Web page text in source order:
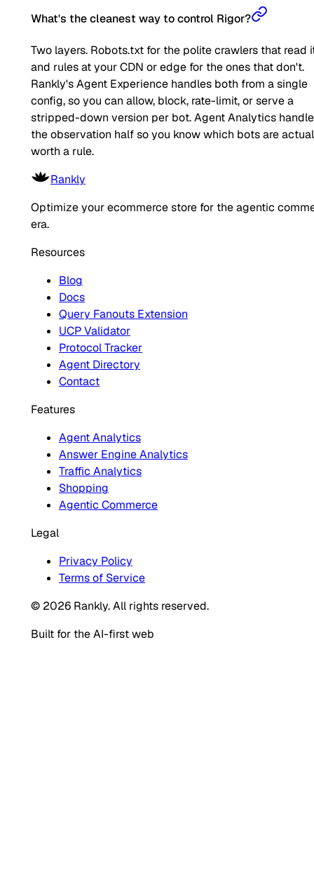
What's the cleanest way to control Rigor?
Two layers. Robots.txt for the polite crawlers that read
and rules at your CDN or edge for the ones that don't.
Rankly's Agent Experience handles both from a single
config, so you can allow, block, rate-limit, or serve a
stripped-down version per bot. Agent Analytics
the observation half so you know which bots are
worth a rule.
Rankly
Optimize your ecommerce store for the agentic
era.
Resources
Blog
Docs
Query Fanouts Extension
UCP Validator
Protocol Tracker
Agent Directory
Contact
Features
Agent Analytics
Answer Engine Analytics
Traffic Analytics
Shopping
Agentic Commerce
Legal
Privacy Policy
Terms of Service
© 2026 Rankly. All rights reserved.
Built for the AI-first web